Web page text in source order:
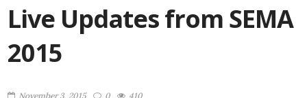
Live Updates from SEMA
2015
November 3, 2015 0 410